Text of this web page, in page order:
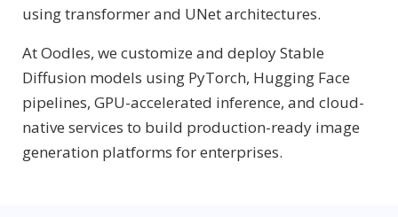
using transformer and UNet architectures.
At Oodles, we customize and deploy Stable
Diffusion models using PyTorch, Hugging Face
pipelines, GPU-accelerated inference, and cloud-
native services to build production-ready image
generation platforms for enterprises.